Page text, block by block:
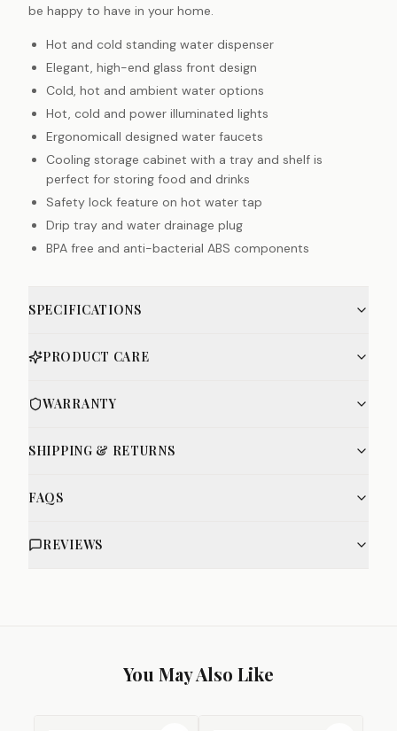
be happy to have in your home.
Hot and cold standing water dispenser
Elegant, high-end glass front design
Cold, hot and ambient water options
Hot, cold and power illuminated lights
Ergonomicall designed water faucets
Cooling storage cabinet with a tray and shelf is
perfect for storing food and drinks
Safety lock feature on hot water tap
Drip tray and water drainage plug
BPA free and anti-bacterial ABS components
SPECIFICATIONS
PRODUCT CARE
WARRANTY
SHIPPING & RETURNS
FAQS
REVIEWS
You May Also Like